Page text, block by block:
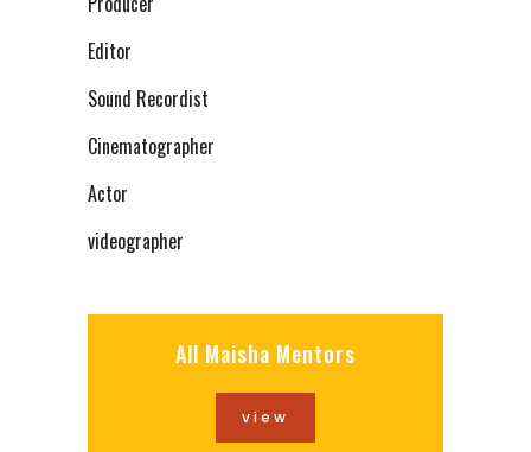
Editor
Sound Recordist
Cinematographer
Actor
videographer
All Maisha Mentors
view